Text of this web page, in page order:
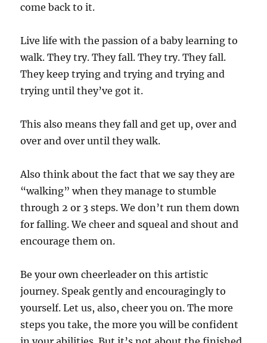
come back to it.
Live life with the passion of a baby learning to
walk. They try. They fall. They try. They fall.
They keep trying and trying and trying and
trying until they’ve got it.
This also means they fall and get up, over and
over and over until they walk.
Also think about the fact that we say they are
“walking” when they manage to stumble
through 2 or 3 steps. We don’t run them down
for falling. We cheer and squeal and shout and
encourage them on.
Be your own cheerleader on this artistic
journey. Speak gently and encouragingly to
yourself. Let us, also, cheer you on. The more
steps you take, the more you will be confident